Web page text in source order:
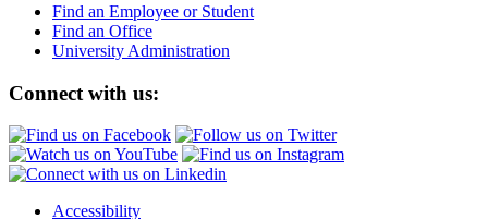
Find an Employee or Student
Find an Office
University Administration
Connect with us:
Accessibility